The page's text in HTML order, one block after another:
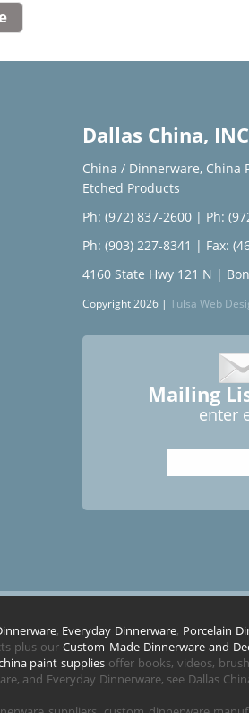
Dallas China,
China / Dinnerware, China
Etched Products
Ph: (972) 837-2600 | Ph:
Ph: (903) 227-8341 | Fax:
4160 State Hwy 121 N |
Copyright 2026 | Tulsa Web
Mailing
enter
, Everyday Dinnerware, Porcelain
plus ourCustom Made Dinnerware and
paint supplies offer books, videos,
and Everyday Dinnerware, see Dallas